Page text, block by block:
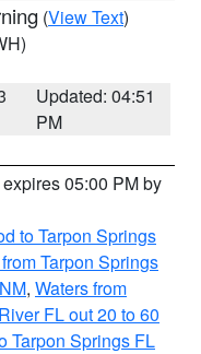
(View Text)
Updated: 04:51
PM
05:00 PM by
to Tarpon Springs
Tarpon Springs
, Waters from
FL out 20 to 60
Tarpon Springs FL